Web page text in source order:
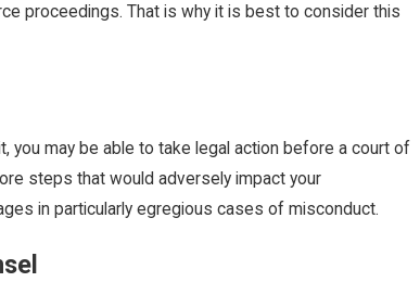
proceedings. That is why it is best to consider this
you may be able to take legal action before a court of
steps that would adversely impact your
in particularly egregious cases of misconduct.